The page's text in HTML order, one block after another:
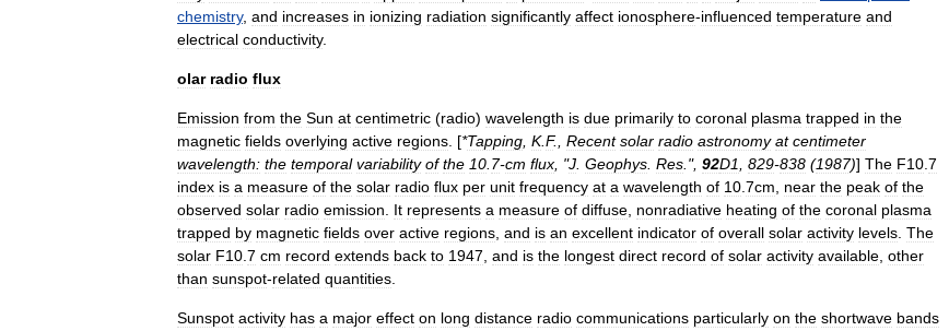
chemistry, and increases in ionizing radiation significantly affect ionosphere-influenced temperature and
electrical conductivity.
olar radio flux
Emission from the Sun at centimetric (radio) wavelength is due primarily to coronal plasma trapped in the
magnetic fields overlying active regions . [*Tapping K.F., Recent solar radio astronomy at centimeter
wavelength: the temporal variability of the 10 7-cm flux , "J Geophys Res .", 92D1 829-838 (1987)] The F10 7
index is a measure of the solar radio flux per unit frequency at a wavelength of 10 7cm near the peak of the
observed solar radio emission It represents a measure of diffuse nonradiative heating of the coronal plasma
trapped by magnetic fields over active regions and is an excellent indicator of overall solar activity levels The
solar F10 7 cm record extends back to 1947 and is the longest direct record of solar activity available other
than sunspot-related quantities
Sunspot activity has a major effect on long distance radio communications particularly on the shortwave bands